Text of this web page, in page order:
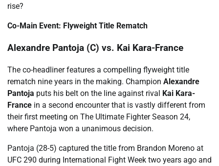
rise?
Co-Main Event: Flyweight Title Rematch
Alexandre Pantoja (C) vs. Kai Kara-France
The co-headliner features a compelling flyweight title
rematch nine years in the making. Champion Alexandre
Pantoja puts his belt on the line against rival Kai Kara-
France in a second encounter that is vastly different from
their first meeting on The Ultimate Fighter Season 24,
where Pantoja won a unanimous decision.
Pantoja (28-5) captured the title from Brandon Moreno at
UFC 290 during International Fight Week two years ago and